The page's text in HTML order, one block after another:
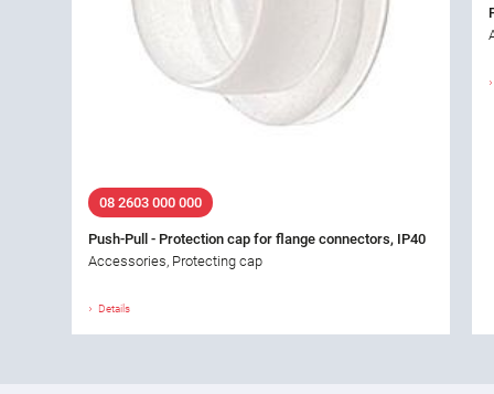
08 2603 000 000
Push-Pull - Protection cap for flange connectors, IP40
Accessories, Protecting cap
Details